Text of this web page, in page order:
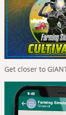
Get closer to